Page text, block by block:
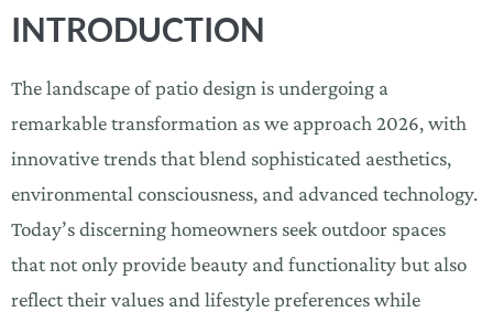
INTRODUCTION
The landscape of patio design is undergoing a
remarkable transformation as we approach 2026, with
innovative trends that blend sophisticated aesthetics,
environmental consciousness, and advanced technology.
Today’s discerning homeowners seek outdoor spaces
that not only provide beauty and functionality but also
reflect their values and lifestyle preferences while